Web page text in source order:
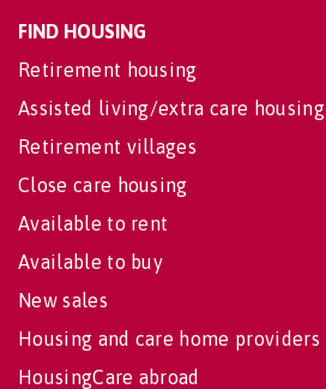
FIND HOUSING
Retirement housing
Assisted living/extra care housing
Retirement villages
Close care housing
Available to rent
Available to buy
New sales
Housing and care home providers
HousingCare abroad